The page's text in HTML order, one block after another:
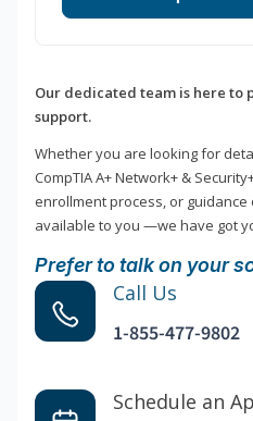
Our dedicated team is here to
support.
Whether you are looking for
CompTIA A+ Network+ &
enrollment process, or
available to you —we have got
Prefer to talk on your
Call Us
1-855-477-9802
Schedule an